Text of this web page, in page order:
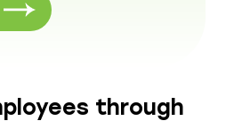
through